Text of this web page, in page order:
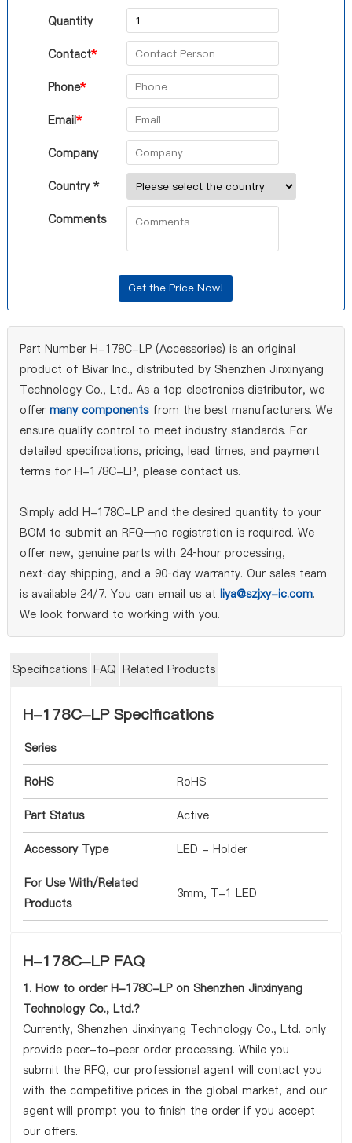
Quantity
Contact*
Phone*
Email*
Company
Country *
Comments
Part Number H-178C-LP (Accessories) is an original
product of Bivar Inc., distributed by Shenzhen Jinxinyang
Technology Co., Ltd.. As a top electronics distributor, we
offer many componentsfrom the best manufacturers. We
ensure quality control to meet industry standards. For
detailed specifications, pricing, lead times, and payment
terms for H-178C-LP, please contact us.
Simply add H-178C-LP and the desired quantity to your
BOM to submit an RFQ—no registration is required. We
offer new, genuine parts with 24‑hour processing,
next‑day shipping, and a 90‑day warranty. Our sales team
is available 24/7. You can email us at liya@szjxy-ic.com.
We look forward to working with you.
Specifications FAQ Related Products
H-178C-LP Specifications
Series
RoHS RoHS
Part Status Active
Accessory Type LED - Holder
For Use With/Related
Products
3mm, T-1 LED
H-178C-LP FAQ
1. How to order H-178C-LP on Shenzhen Jinxinyang
Technology Co., Ltd.?
Currently, Shenzhen Jinxinyang Technology Co., Ltd. only
provide peer-to-peer order processing. While you
submit the RFQ, our professional agent will contact you
with the competitive prices in the global market, and our
agent will prompt you to finish the order if you accept
our offers.